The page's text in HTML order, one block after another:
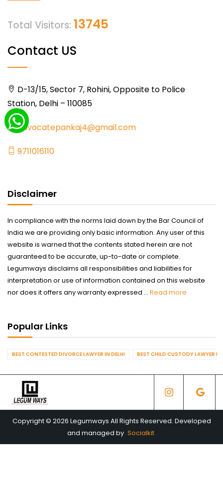
Total Visitors: 13745
Contact US
D-13/15, Sector 7, Rohini, Opposite to Police
Station, Delhi – 110085
advocatepankaj4@gmail.com
9711016110
Disclaimer
In compliance with the norms laid down by the Bar Council of
India we are providing only basic information. Any user of this
website is warned that the contents stated herein are not
guaranteed to be accurate, up-to-date or complete.
Legumways disclaims all responsibilities and liabilities for
interpretation or use of information contained on this website
nor does it offers any warranty expressed ... Read more
Popular Links
BEST CONTESTED DIVORCE LAWYER IN DELHI BEST CHILD CUSTODY LAWYER IN
Copyright © 2026 Legumways All Rights Reserved. Developed
and managed by Socialkit